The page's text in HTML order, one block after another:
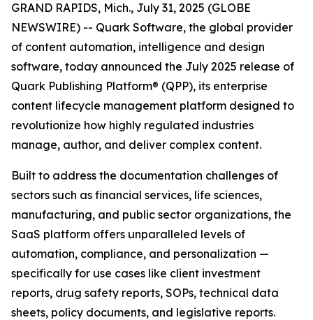
GRAND RAPIDS, Mich., July 31, 2025 (GLOBE
NEWSWIRE) -- Quark Software, the global provider
of content automation, intelligence and design
software, today announced the July 2025 release of
Quark Publishing Platform® (QPP), its enterprise
content lifecycle management platform designed to
revolutionize how highly regulated industries
manage, author, and deliver complex content.
Built to address the documentation challenges of
sectors such as financial services, life sciences,
manufacturing, and public sector organizations, the
SaaS platform offers unparalleled levels of
automation, compliance, and personalization —
specifically for use cases like client investment
reports, drug safety reports, SOPs, technical data
sheets, policy documents, and legislative reports.